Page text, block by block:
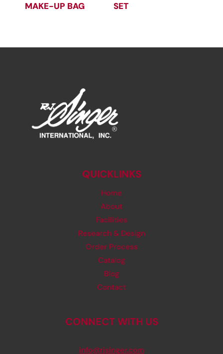
MAKE-UP BAG
SET
QUICKLINKS
Home
About
Facilities
Research & Design
Order Process
Catalog
Blog
Contact
CONNECT WITH US
info@rjsinger.com